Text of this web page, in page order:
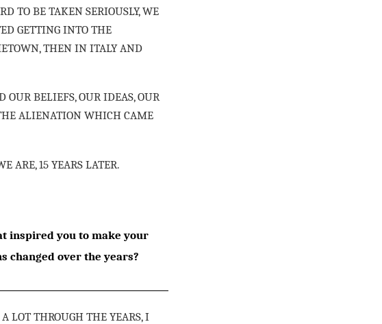
TO BE TAKEN SERIOUSLY, WE
GETTING INTO THE
THEN IN ITALY AND
OUR BELIEFS, OUR IDEAS, OUR
ALIENATION WHICH CAME
ARE, 15 YEARS LATER.
inspired you to make your
changed over the years?
LOT THROUGH THE YEARS, I